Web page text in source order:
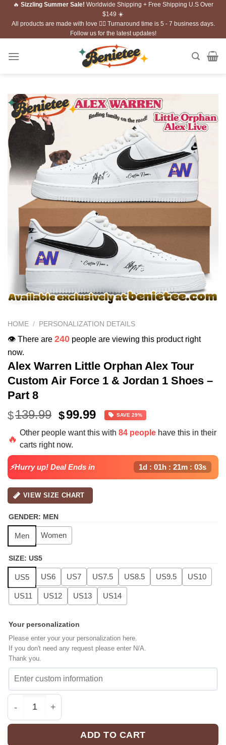
Skip🔥 Sizzling Summer Sale! Worldwide Shipping + Free Shipping U.S Over
$149 ☀️
All products are made with love ❤️‍🔥 Turnaround time is 5 - 7 business days.
Follow us for the latest updates!
HOME / PERSONALIZATION DETAILS
👁️ There are 240 people are viewing this product right
now.
Alex Warren Little Orphan Alex Tour
Custom Air Force 1 & Jordan 1 Shoes –
Part 8
$139.99 Original
price
was:
$139.99.
$99.99Current
price
is:
SAVE 29%
🔥
Other people want this with 84 people have this in their
carts right now.
⚡Hurry up! Deal Ends in 1d : 01h : 21m : 02s
VIEW SIZE CHART
GENDER: MEN
Men Women
SIZE: US5
US5 US6 US7 US7.5 US8.5 US9.5 US10
US11 US12 US13 US14
Your personalization
Please enter your your personalization here.
If you don't need any request please enter N/A.
Thank you.
Alex Warren Little Orphan Alex Tour Custom Air Force
ADD TO CART